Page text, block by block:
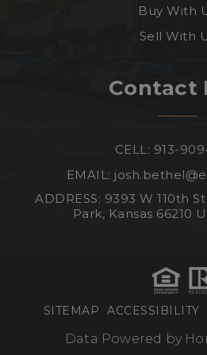
Buy With
Sell With
Contact
CELL: 913-
EMAIL:
ADDRESS: 9393 W 110th
Park, Kansas 66210
SITEMAP ACCESSIBILITY
Data Powered by